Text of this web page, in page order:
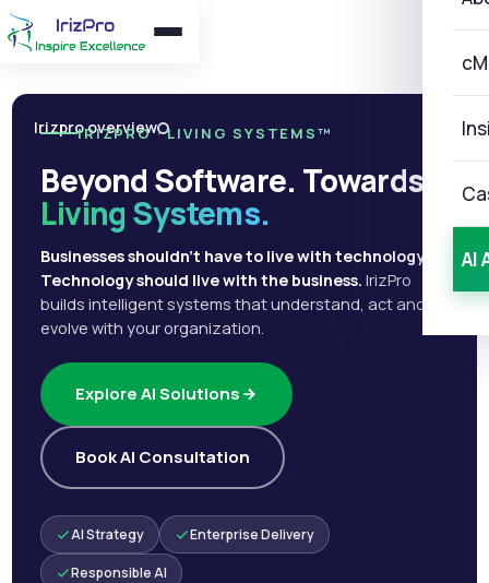
AI
Irizpro overview
IRIZPRO · LIVING SYSTEMS™
Beyond Software. Towards
Living Systems.
Businesses shouldn't have to live with technology.
Technology should live with the business. IrizPro
builds intelligent systems that understand, act and
evolve with your organization.
Explore AI Solutions
Book AI Consultation
AI Strategy Enterprise Delivery
Responsible AI